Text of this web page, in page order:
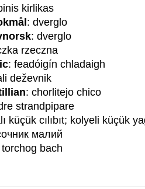
kirlikas
: dverglo
: dverglo
rzeczna
: feadóigín chladaigh
deževnik
: chorlitejo chico
strandpipare
küçük cılıbıt; kolyeli küçük
малий
bach